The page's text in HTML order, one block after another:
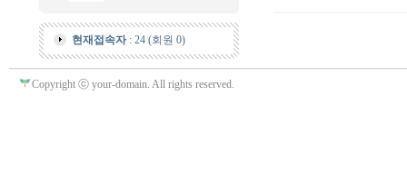
현재접속자: 24 (회원 0)
Copyright ⓒ your-domain. All rights reserved.